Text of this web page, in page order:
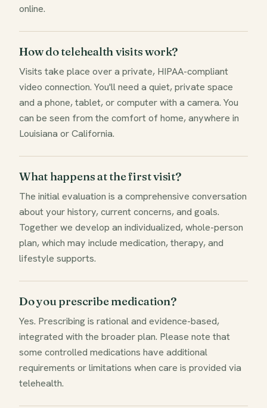
online.
How do telehealth visits work?
Visits take place over a private, HIPAA-compliant
video connection. You'll need a quiet, private space
and a phone, tablet, or computer with a camera. You
can be seen from the comfort of home, anywhere in
Louisiana or California.
What happens at the first visit?
The initial evaluation is a comprehensive conversation
about your history, current concerns, and goals.
Together we develop an individualized, whole-person
plan, which may include medication, therapy, and
lifestyle supports.
Do you prescribe medication?
Yes. Prescribing is rational and evidence-based,
integrated with the broader plan. Please note that
some controlled medications have additional
requirements or limitations when care is provided via
telehealth.